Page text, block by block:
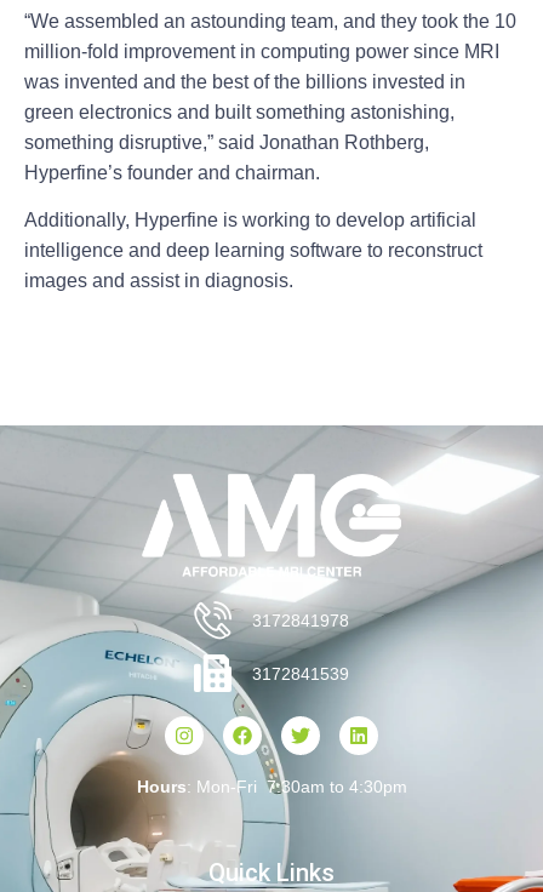
“We assembled an astounding team, and they took the 10
million-fold improvement in computing power since MRI
was invented and the best of the billions invested in
green electronics and built something astonishing,
something disruptive,” said Jonathan Rothberg,
Hyperfine’s founder and chairman.
Additionally, Hyperfine is working to develop artificial
intelligence and deep learning software to reconstruct
images and assist in diagnosis.
3172841978
3172841539
Hours: Mon-Fri 7:30am to 4:30pm
Quick Links